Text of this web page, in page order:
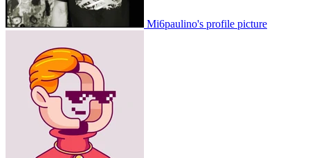
Mi6paulino's profile picture